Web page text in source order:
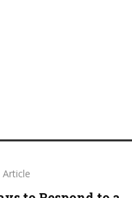
Article